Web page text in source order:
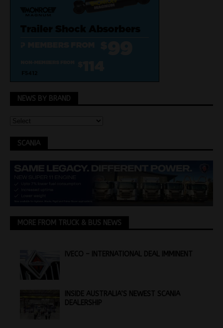
NEWS BY BRAND
SCANIA
MORE FROM TRUCK & BUS NEWS
IVECO – INTERNATIONAL DEAL IMMINENT
INSIDE AUSTRALIA’S NEWEST SCANIA
DEALERSHIP